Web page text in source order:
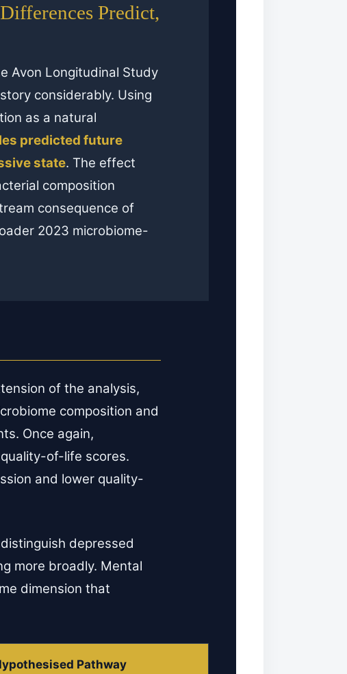
Predict,
Avon Longitudinal Study
considerably. Using
as a natural
predicted future
state. The effect
composition
consequence of
2023 microbiome-
of the analysis,
composition and
Once again,
of-life scores.
and lower quality-
depressed
more broadly. Mental
dimension that
Pathway